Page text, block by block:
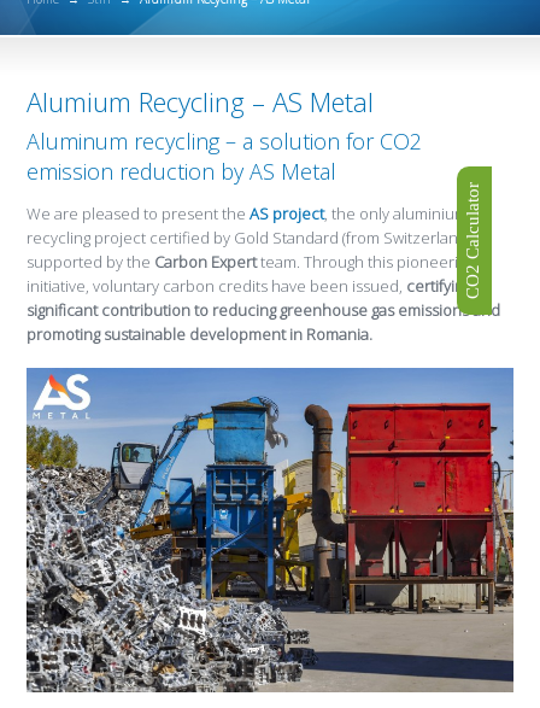
Alumium Recycling – AS Metal
Aluminum recycling – a solution for CO2
emission reduction by AS Metal
We are pleased to present the AS project, the only aluminium
recycling project certified by Gold Standard (from Switzerland),
supported by the Carbon Expertteam. Through this pioneering
initiative, voluntary carbon credits have been issued, certifying a
significant contribution to reducing greenhouse gas emissions and
promoting sustainable development in Romania.
CO2 Calculator